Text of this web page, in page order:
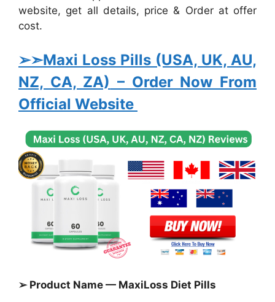
website, get all details, price & Order at offer
cost.
➢➣Maxi Loss Pills (USA, UK, AU,
NZ, CA, ZA) – Order Now From
Official Website
➢ Product Name — MaxiLoss Diet Pills